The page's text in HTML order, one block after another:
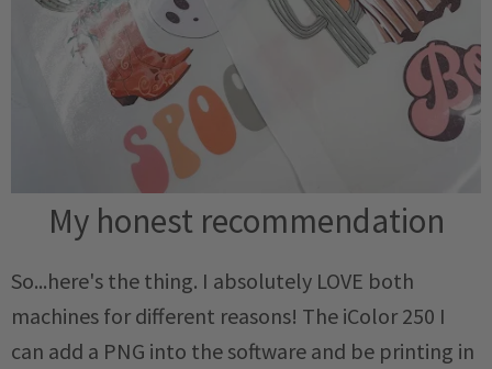
My honest recommendation
So...here's the thing. I absolutely LOVE both
machines for different reasons! The iColor 250 I
can add a PNG into the software and be printing in